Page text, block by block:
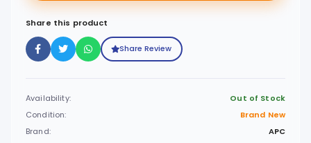
Share this product
Share Review
Availability:
Out of Stock
Condition:
Brand New
Brand:
APC